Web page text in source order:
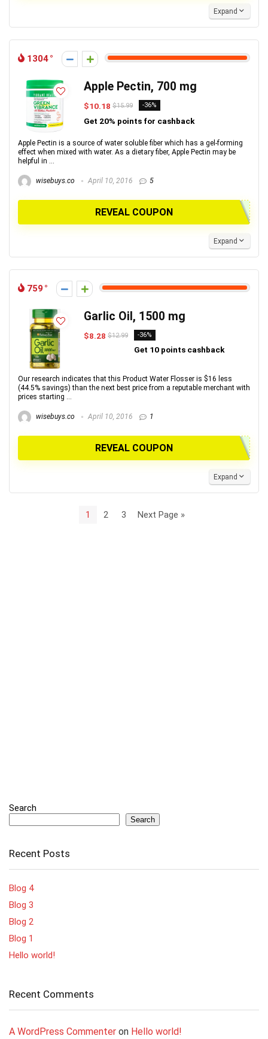
Expand
1304
Apple Pectin, 700 mg
$10.18 $15.99 -36%
Get 20% points for cashback
Apple Pectin is a source of water soluble fiber which has a gel-forming
effect when mixed with water. As a dietary fiber, Apple Pectin may be
helpful in ...
wisebuys.co April 10, 2016 5
REVEAL COUPON
Expand
759
Garlic Oil, 1500 mg
$8.28 $12.99 -36%
Get 10 points cashback
Our research indicates that this Product Water Flosser is $16 less
(44.5% savings) than the next best price from a reputable merchant with
prices starting ...
wisebuys.co April 10, 2016 1
REVEAL COUPON
Expand
1 2 3 Next Page »
Search
Search
Recent Posts
Blog 4
Blog 3
Blog 2
Blog 1
Hello world!
Recent Comments
A WordPress Commenter on Hello world!